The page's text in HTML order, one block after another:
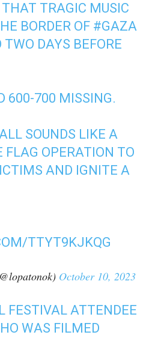
THAT TRAGIC MUSIC
BORDER OF #GAZA
DAYS BEFORE
600-700 MISSING.
SOUNDS LIKE A
FLAG OPERATION TO
AND IGNITE A
TTYT9KJKQG
October 10, 2023
FESTIVAL ATTENDEE
WAS FILMED